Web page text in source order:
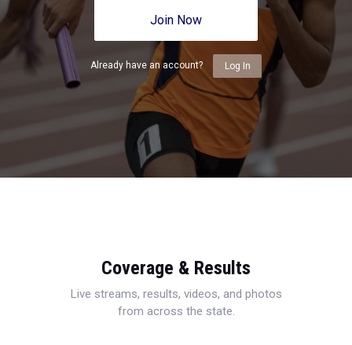
Join Now
Already have an account? Log In
Coverage & Results
Live streams, results, videos, and photos
from across the state.